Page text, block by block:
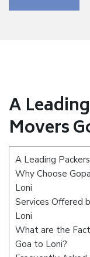
A
Movers
A Leading
Why Choose
Loni
Services Offered
Loni
What are the
Goa to Loni?